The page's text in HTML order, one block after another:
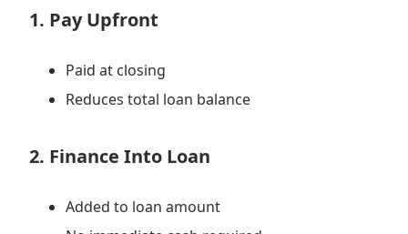
1. Pay Upfront
Paid at closing
Reduces total loan balance
2. Finance Into Loan
Added to loan amount